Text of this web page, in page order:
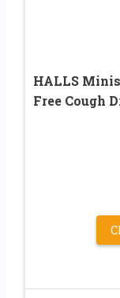
HALLS
Free Cough